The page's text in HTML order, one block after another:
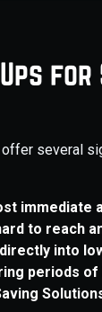
offer several
immediate
to reach
into
periods